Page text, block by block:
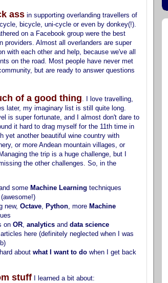
ass in supporting overlanding travellers of
bicycle, uni-cycle or even by donkey(!).
on a Facebook group were the best
providers. Almost all overlanders are super
with each other and help, because we've all
on the road. Most people have never met
but are ready to answer questions
of a good thing . I love travelling,
later, my imaginary list is still quite long.
is super fortunate, and I almost don't dare to
it hard to drag myself for the 11th time in
yet another beautiful wine country with
or more Andean mountain villages, or
the trip is a huge challenge, but I
the other challenges. So, in the
some Machine Learning techniques
new, Octave, Python, more Machine
on OR, analytics and data science
articles here (definitely neglected when I was
about what I want to do when I get back
stuff I learned a bit about: